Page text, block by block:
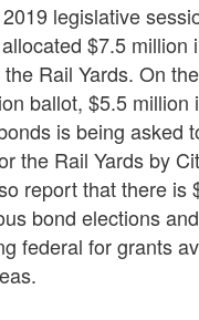
legislative
$7.5 million
Rail Yards. On
ballot, $5.5 million
is being asked
the Rail Yards by
report that there is
bond elections
federal for grants